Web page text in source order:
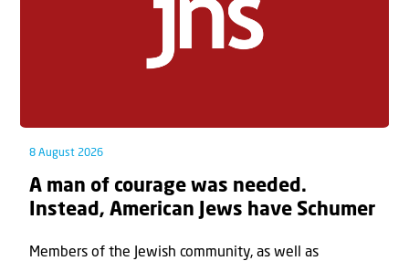
8 August 2026
A man of courage was needed.
Instead, American Jews have Schumer
Members of the Jewish community, as well as